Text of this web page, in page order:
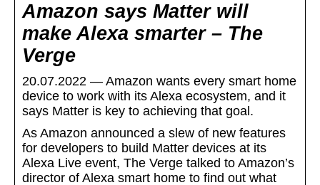
Amazon says Matter will
make Alexa smarter – The
Verge
20.07.2022 — Amazon wants every smart home
device to work with its Alexa ecosystem, and it
says Matter is key to achieving that goal.
As Amazon announced a slew of new features
for developers to build Matter devices at its
Alexa Live event, The Verge talked to Amazon’s
director of Alexa smart home to find out what